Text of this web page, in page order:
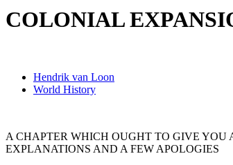
COLONIAL
Hendrik van Loon
World History
A CHAPTER WHICH OUGHT TO GIVE
EXPLANATIONS AND A FEW APOLOGIES